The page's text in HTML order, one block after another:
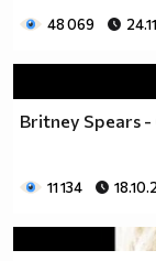
48 069
Britney Spears
11 134